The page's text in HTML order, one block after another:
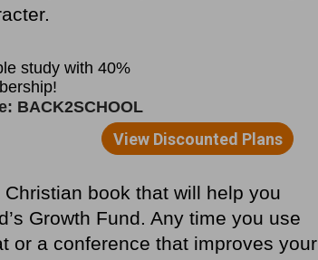
book that will help you
’s Growth Fund. Any time you use
or a conference that improves your